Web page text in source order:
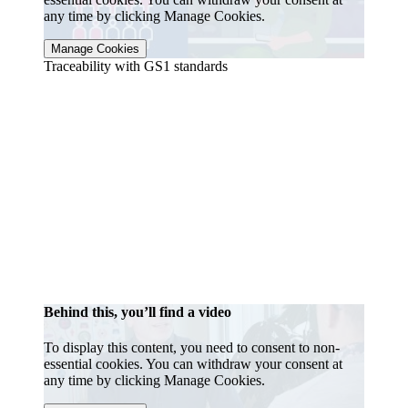
any time by clicking Manage Cookies.
Manage Cookies
Traceability with GS1 standards
Behind this, you’ll find a video
To display this content, you need to consent to non-
essential cookies. You can withdraw your consent at
any time by clicking Manage Cookies.